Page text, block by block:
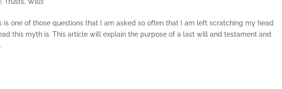
is one of those questions that I am asked so often that I am left scratching my head
this myth is. This article will explain the purpose of a last will and testament and